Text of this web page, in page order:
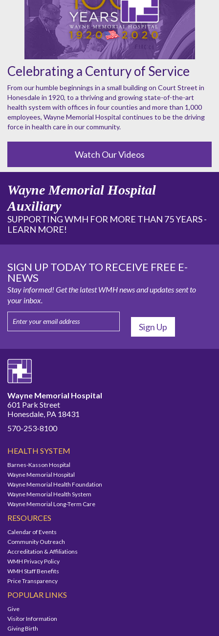
Celebrating a Century of Service
From our humble beginnings in a small building on Court Street in
Honesdale in 1920, to a thriving and growing state-of-the-art
health system with offices in four counties and more than 1,000
employees, Wayne Memorial Hospital continues to be the driving
force in health care in our community.
Watch Our Videos
Wayne Memorial Hospital
Auxiliary
SUPPORTING WMH FOR MORE THAN 75 YEARS -
LEARN MORE!
SIGN UP TODAY TO RECEIVE FREE E-
NEWS
Stay informed! Get the latest WMH news and updates sent to
your inbox.
Wayne Memorial Hospital
601 Park Street
Honesdale, PA 18431
570-253-8100
HEALTH SYSTEM
Barnes-Kasson Hospital
Wayne Memorial Hospital
Wayne Memorial Health Foundation
Wayne Memorial Health System
Wayne Memorial Long-Term Care
RESOURCES
Calendar of Events
Community Outreach
Accreditation & Affiliations
WMH Privacy Policy
WMH Staff Benefits
Price Transparency
POPULAR LINKS
Give
Visitor Information
Giving Birth